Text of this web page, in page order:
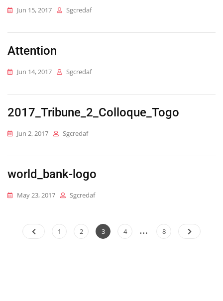
Jun 15, 2017 Sgcredaf
Attention
Jun 14, 2017 Sgcredaf
2017_Tribune_2_Colloque_Togo
Jun 2, 2017 Sgcredaf
world_bank-logo
May 23, 2017 Sgcredaf
Posts
Page
1 Page
2 Page
3 Page
4 … Page
8